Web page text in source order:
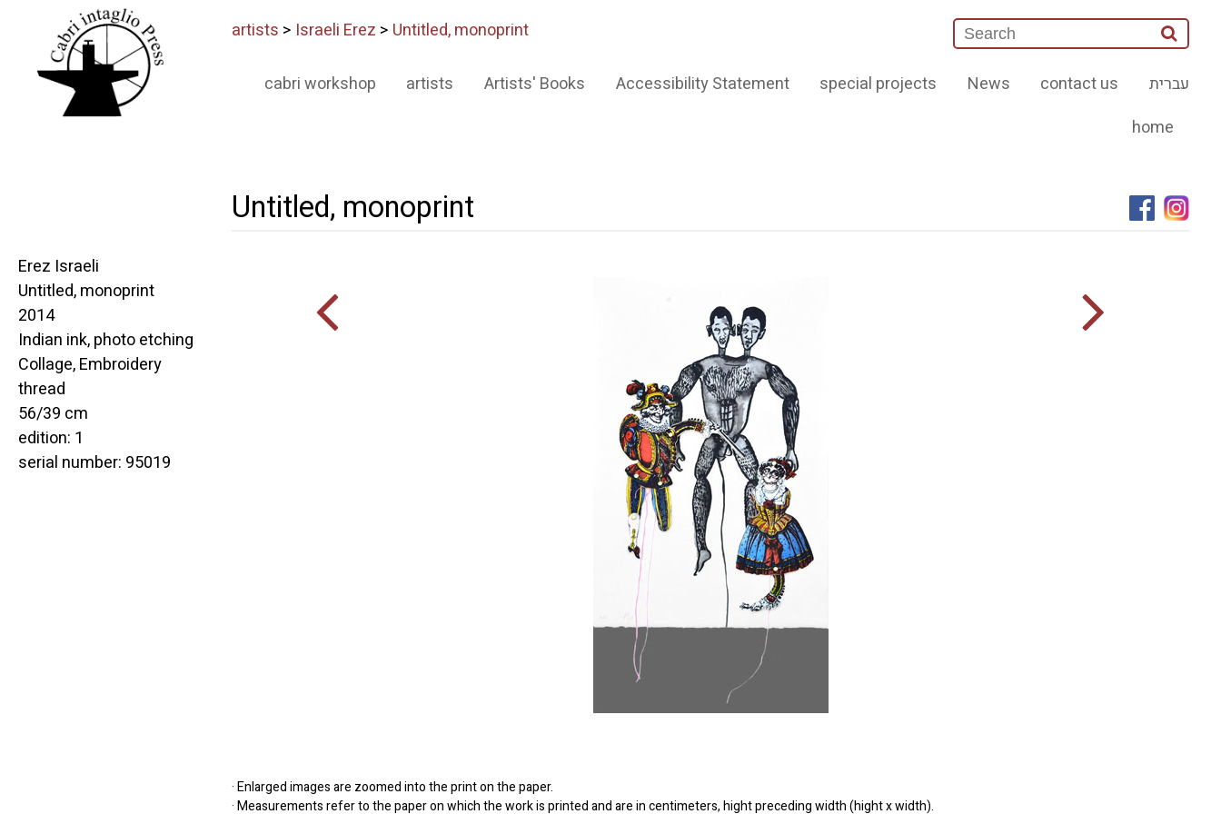
artists > Israeli Erez > Untitled, monoprint
עברית contact us
News
special projects
Accessibility Statement
Artists' Books
artists
cabri workshop
home
Untitled, monoprint
· Enlarged images are zoomed into the print on the paper.
· Measurements refer to the paper on which the work is printed and are in centimeters, hight preceding width (hight x width).
Erez Israeli
Untitled, monoprint
2014
Indian ink, photo etching
Collage, Embroidery
thread
56/39 cm
edition: 1
serial number: 95019